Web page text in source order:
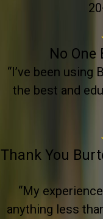
No
“I’ve been using
the best and
Thank You
“My
anything less